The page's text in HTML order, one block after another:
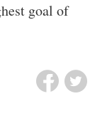
goal of